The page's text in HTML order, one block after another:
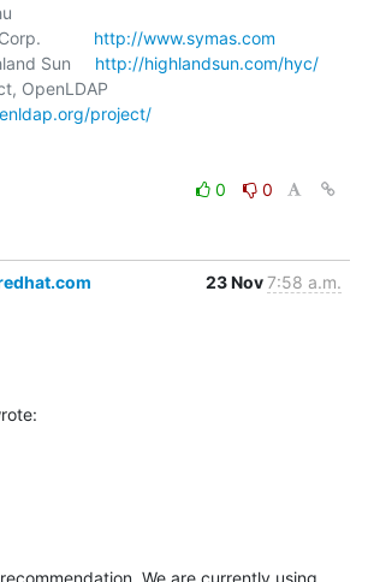
Corp.
http://www.symas.com
Sun
http://highlandsun.com/hyc/
project/
0
0
23 Nov7:58 a.m.